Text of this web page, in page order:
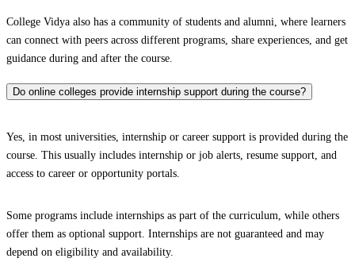
College Vidya also has a community of students and alumni, where learners
can connect with peers across different programs, share experiences, and get
guidance during and after the course.
Do online colleges provide internship support during the course?
Yes, in most universities, internship or career support is provided during the
course. This usually includes internship or job alerts, resume support, and
access to career or opportunity portals.
Some programs include internships as part of the curriculum, while others
offer them as optional support. Internships are not guaranteed and may
depend on eligibility and availability.